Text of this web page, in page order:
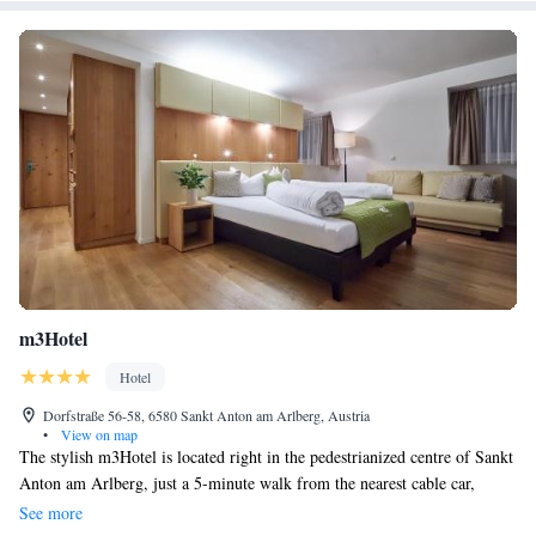
m3Hotel
Hotel
Dorfstraße 56-58, 6580 Sankt Anton am Arlberg, Austria
•
View on map
The stylish m3Hotel is located right in the pedestrianized centre of Sankt
Anton am Arlberg, just a 5-minute walk from the nearest cable car,
where your skis can be stored free of charge. Free WiFi and free garage
See more